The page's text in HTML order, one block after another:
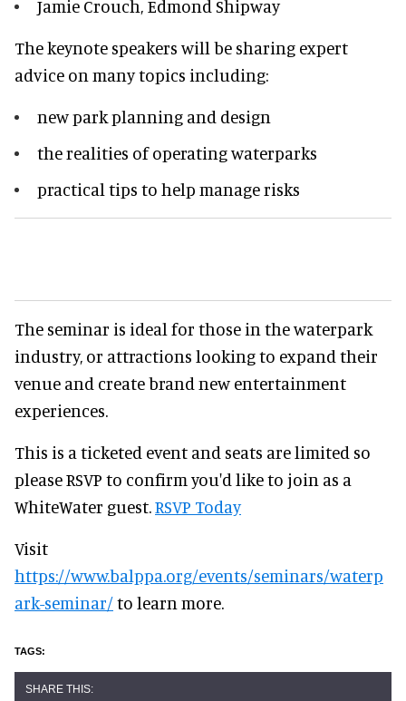
Jamie Crouch, Edmond Shipway
The keynote speakers will be sharing expert
advice on many topics including:
new park planning and design
the realities of operating waterparks
practical tips to help manage risks
The seminar is ideal for those in the waterpark
industry, or attractions looking to expand their
venue and create brand new entertainment
experiences.
This is a ticketed event and seats are limited so
please RSVP to confirm you'd like to join as a
WhiteWater guest.RSVP Today
Visit
https://www.balppa.org/events/seminars/waterp
ark-seminar/to learn more.